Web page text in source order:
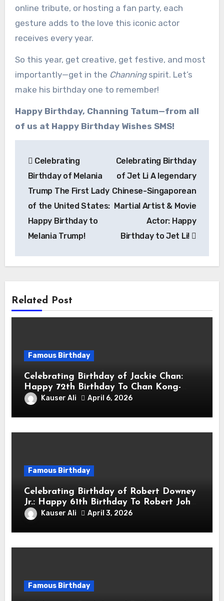
online tribute, or hosting a fan party, each
gesture adds to the love this iconic actor
receives every year.
So this year, get creative, get festive, and most
importantly—get in the Channingspirit. Let’s
make his birthday one to remember!
Happy Birthday, Channing Tatum—from all
of us at Happy Birthday Wishes SMS!
navigation
Celebrating
Birthday of Melania
Trump The First Lady
of the United States:
Happy Birthday to
Melania Trump!
Celebrating Birthday
of Jet Li A legendary
Chinese-Singaporean
Martial Artist & Movie
Actor: Happy
Birthday to Jet Li!
Related Post
Famous Birthday
Celebrating Birthday of Jackie Chan:
Happy 72th Birthday To Chan Kong-
sang! Is A Hong Kong Martial Artist,
Actor & Filmmaker
Kauser Ali April 6, 2026
Famous Birthday
Celebrating Birthday of Robert Downey
Jr.: Happy 61th Birthday To Robert John
Downey Jr.! Is An American Actor
Kauser Ali April 3, 2026
Famous Birthday